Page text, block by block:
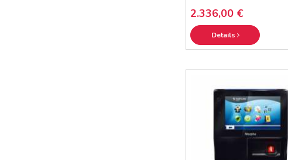
2.336,00 €
Details